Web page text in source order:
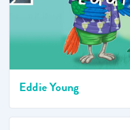
Eddie Young